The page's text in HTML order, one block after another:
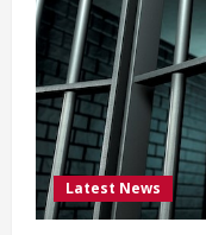
Latest News